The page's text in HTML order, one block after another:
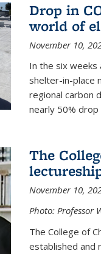
Drop in
world of
November 10,
In the six weeks
shelter-in-place
regional carbon
nearly 50%
The
November 10,
Photo: Professor
The College of
established and